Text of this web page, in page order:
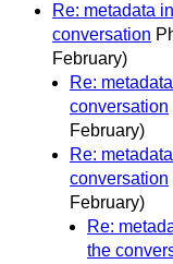
Re: metadata
conversation
February)
Re:
conversation
February)
Re:
conversation
February)
Re:
the